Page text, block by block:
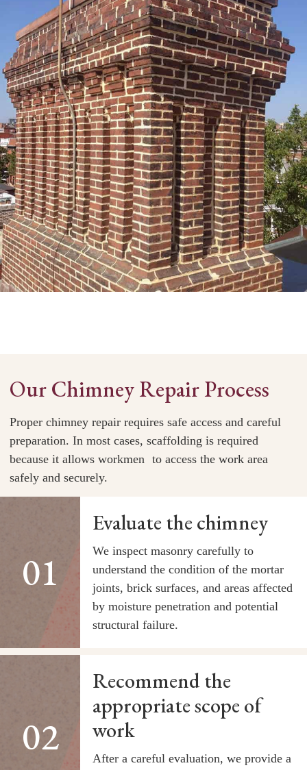
Our Chimney Repair Process
Proper chimney repair requires safe access and careful
preparation. In most cases, scaffolding is required
because it allows workmen to access the work area
safely and securely.
Evaluate the chimney
We inspect masonry carefully to
understand the condition of the mortar
joints, brick surfaces, and areas affected
by moisture penetration and potential
structural failure.
Recommend the
appropriate scope of
work
After a careful evaluation, we provide a